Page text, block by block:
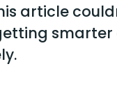
article
smarter